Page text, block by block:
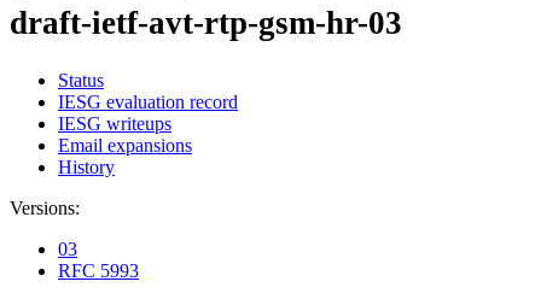
draft-ietf-avt-rtp-gsm-hr-03
Status
IESG evaluation record
IESG writeups
Email expansions
History
Versions:
03
RFC 5993